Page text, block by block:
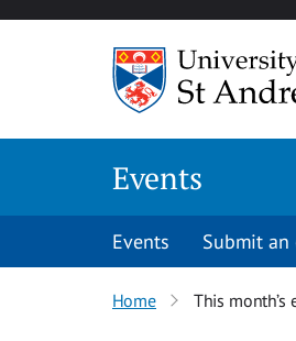
Events
Events Submit an
Home This month’s